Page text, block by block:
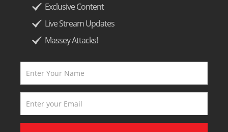
Exclusive Content
Live Stream Updates
Massey Attacks!